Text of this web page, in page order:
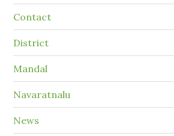
Contact
District
Mandal
Navaratnalu
News